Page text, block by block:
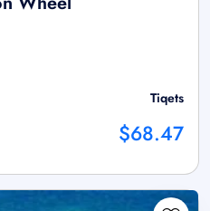
Tiqets
$68.47